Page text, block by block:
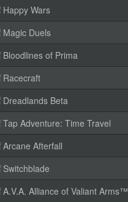
Happy Wars
Magic Duels
Bloodlines of Prima
Racecraft
Dreadlands Beta
Tap Adventure: Time Travel
Arcane Afterfall
Switchblade
A.V.A. Alliance of Valiant Arms™